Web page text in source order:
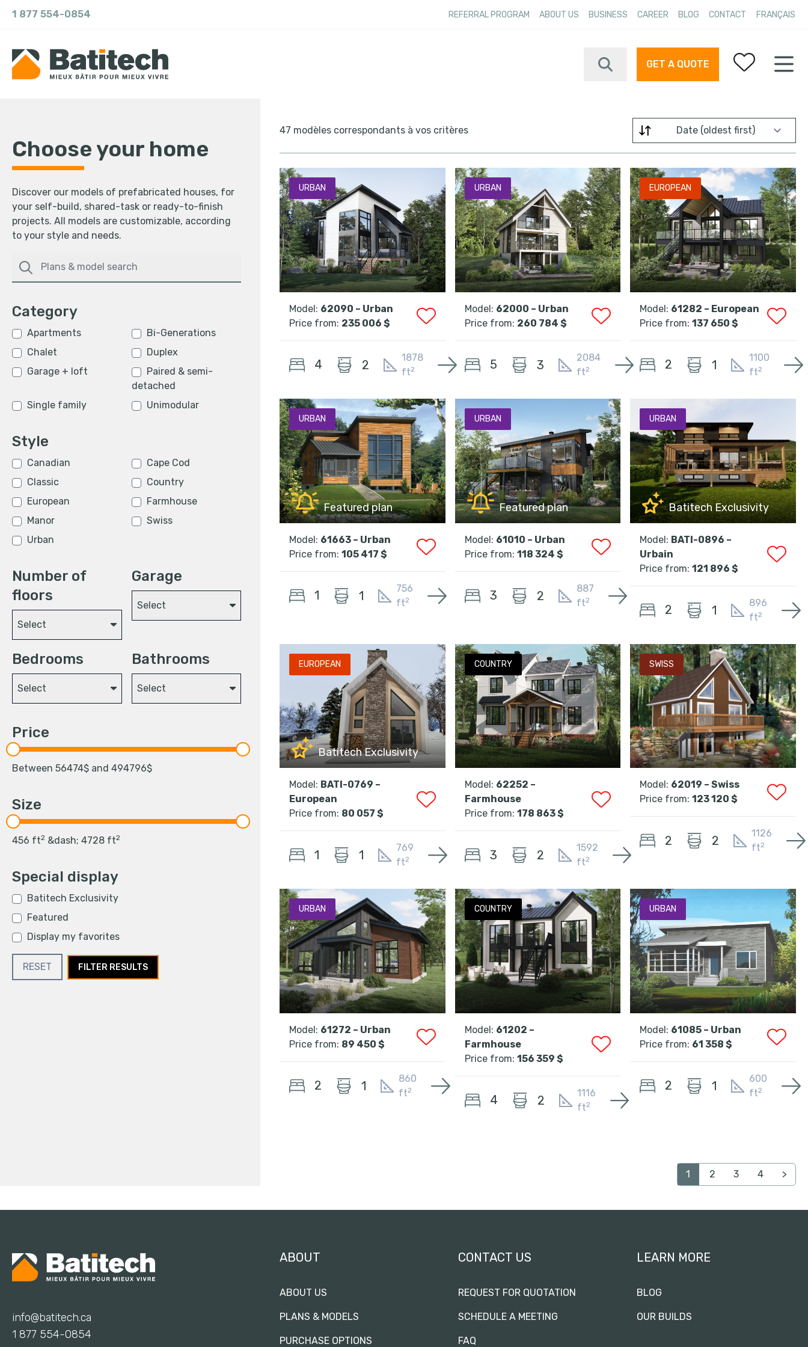
1 877 554-0854 REFERRAL PROGRAM ABOUT US BUSINESS CAREER BLOG CONTACT FRANÇAIS
GET A QUOTE Your favorites
Choose your home
Discover our models of prefabricated houses, for
your self-build, shared-task or ready-to-finish
projects. All models are customizable, according
to your style and needs.
Category
Apartments
Bi-Generations
Chalet
Duplex
Garage + loft
Paired & semi-
detached
Single family
Unimodular
Style
Canadian
Cape Cod
Classic
Country
European
Farmhouse
Manor
Swiss
Urban
Number of
floors
Select
Garage
Select
Bedrooms
Select
Bathrooms
Select
Price
Between 56474$ and 494796$
Size
456 ft2 &dash; 4728 ft2
Special display
Batitech Exclusivity
Featured
Display my favorites
RESET FILTER RESULTS
47 modèles correspondants à vos critères
Filter by
URBAN
Model: 62090 – Urban
Price from: 235 006 $
4 2
1878
ft2
URBAN
Model: 62000 – Urban
Price from: 260 784 $
5 3
2084
ft2
EUROPEAN
Model: 61282 – European
Price from:137 650 $
2 1
1100
ft2
URBAN
Featured plan
Model: 61663 – Urban
Price from:105 417 $
1 1
756
ft2
URBAN
Featured plan
Model: 61010 – Urban
Price from: 118 324 $
3 2
887
ft2
URBAN
Batitech Exclusivity
Model: BATI-0896 –
Urbain
Price from:121 896 $
2 1
896
ft2
EUROPEAN
Batitech Exclusivity
Model: BATI-0769 –
European
Price from: 80 057 $
1 1
769
ft2
COUNTRY
Model: 62252 –
Farmhouse
Price from: 178 863 $
3 2
1592
ft2
SWISS
Model: 62019 – Swiss
Price from:123 120 $
2 2
1126
ft2
URBAN
Model: 61272 – Urban
Price from: 89 450 $
2 1
860
ft2
COUNTRY
Model: 61202 –
Farmhouse
Price from: 156 359 $
4 2
1116
ft2
URBAN
Model: 61085 – Urban
Price from: 61 358 $
2 1
600
ft2
1 2 3 4 >
info@batitech.ca
1 877 554-0854
ABOUT
ABOUT US
PLANS & MODELS
PURCHASE OPTIONS
CONTACT US
REQUEST FOR QUOTATION
SCHEDULE A MEETING
FAQ
LEARN MORE
BLOG
OUR BUILDS